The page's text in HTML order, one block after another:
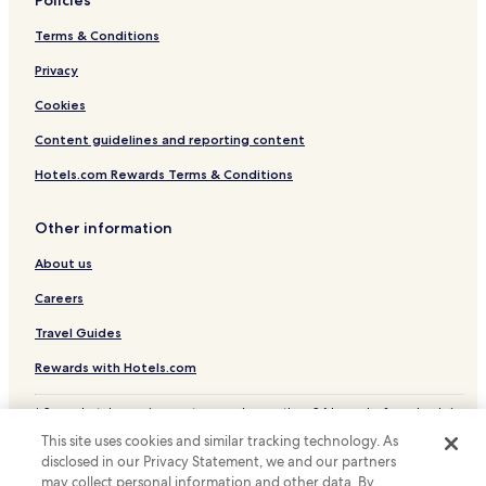
Lichtenhagen Hotels
Dändorf Hotels
Müritz Hotels
Groß Lüsewitz Hotels
Evershagen Hotels
Hotels with Parking in Stadtmitte
Reutershagen Hotels
Dierkow-Neu Hotels
Peez Hotels
Toitenwinkel Hotels
Graal Hotels
Steinfeld Hotels
Steintor-Vorstadt Hotels
Family Hotels in Mitte
Terms & Conditions
Privacy
Cookies
Content guidelines and reporting content
Hotels.com Rewards Terms & Conditions
Other information
About us
Careers
Travel Guides
Rewards with Hotels.com
* Some hotels require you to cancel more than 24 hours before check-in.
© 2026 Hotels.com, LP., an Expedia Group company. All rights reserved.
Hotels.com and the Hotels.com Logo are trademarks or registered
trademarks of Hotels.com, LP.
This site uses cookies and similar tracking technology. As
disclosed in our Privacy Statement, we and our partners
may collect personal information and other data. By